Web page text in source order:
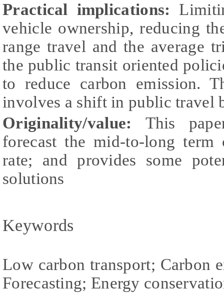
Practical implications:
vehicle ownership, reducing
range travel and the average
the public transit oriented
to reduce carbon emission.
involves a shift in public travel
Originality/value: This
forecast the mid-to-long term
rate; and provides some
solutions
Keywords
Low carbon transport; Carbon
Forecasting; Energy